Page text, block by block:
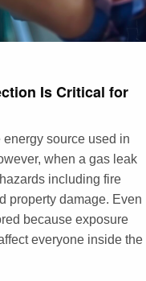
Is Critical for
source used in
when a gas leak
including fire
property damage. Even
because exposure
everyone inside the